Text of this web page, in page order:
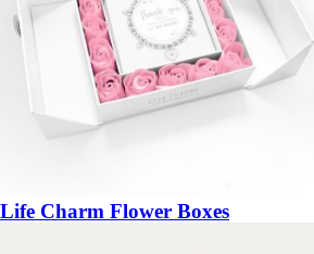
Life Charm Flower Boxes